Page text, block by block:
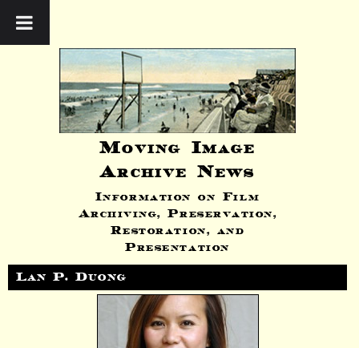
Moving Image
Archive News
Information on Film
Archiving, Preservation,
Restoration, and
Presentation
Lan P. Duong